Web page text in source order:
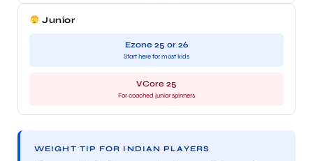
Junior
Ezone 25 or 26
Start here for most kids
VCore 25
For coached junior spinners
WEIGHT TIP FOR INDIAN PLAYERS